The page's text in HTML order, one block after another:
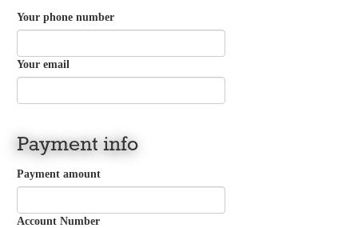
Your phone number
Your email
Payment info
Payment amount
Account Number